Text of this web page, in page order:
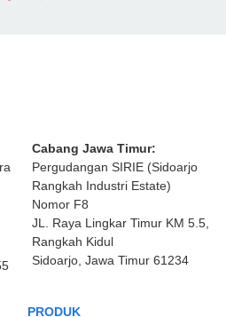
Cabang Jawa Timur:
Pergudangan SIRIE (Sidoarjo
Rangkah Industri Estate)
Nomor F8
JL. Raya Lingkar Timur KM 5.5,
Rangkah Kidul
Sidoarjo, Jawa Timur 61234
PRODUK